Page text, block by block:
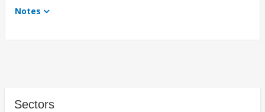
Notes
Sectors